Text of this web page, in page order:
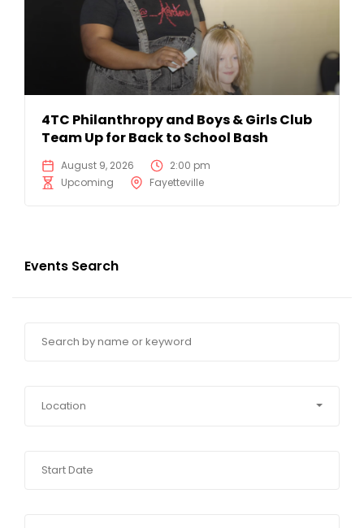
4TC Philanthropy and Boys & Girls Club
Team Up for Back to School Bash
August 9, 2026
2:00 pm
Upcoming
Fayetteville
Events Search
Location